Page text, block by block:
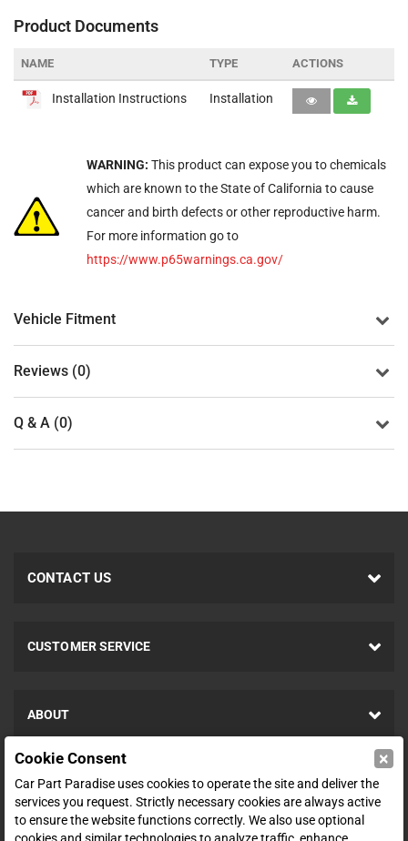
Product Documents
NAME TYPE ACTIONS
Installation Instructions Installation
WARNING: This product can expose you to chemicals
which are known to the State of California to cause
cancer and birth defects or other reproductive harm.
For more information go to
https://www.p65warnings.ca.gov/
Vehicle Fitment
Reviews (0)
Q & A (0)
CONTACT US
CUSTOMER SERVICE
ABOUT
SHOP
ENTER YOUR EMAIL FOR DEALS & OFFERS
Cookie Consent ×
Car Part Paradise uses cookies to operate the site and deliver the
services you request. Strictly necessary cookies are always active
to ensure the website functions correctly. We also use optional